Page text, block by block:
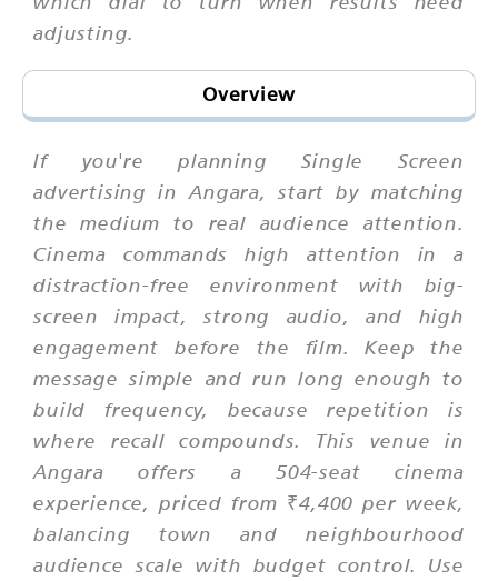
adjusting.
Overview
If you're planning Single Screen
advertising in Angara, start by matching
the medium to real audience attention.
Cinema commands high attention in a
distraction-free environment with big-
screen impact, strong audio, and high
engagement before the film. Keep the
message simple and run long enough to
build frequency, because repetition is
where recall compounds. This venue in
Angara offers a 504-seat cinema
experience, priced from ₹4,400 per week,
balancing town and neighbourhood
audience scale with budget control. Use